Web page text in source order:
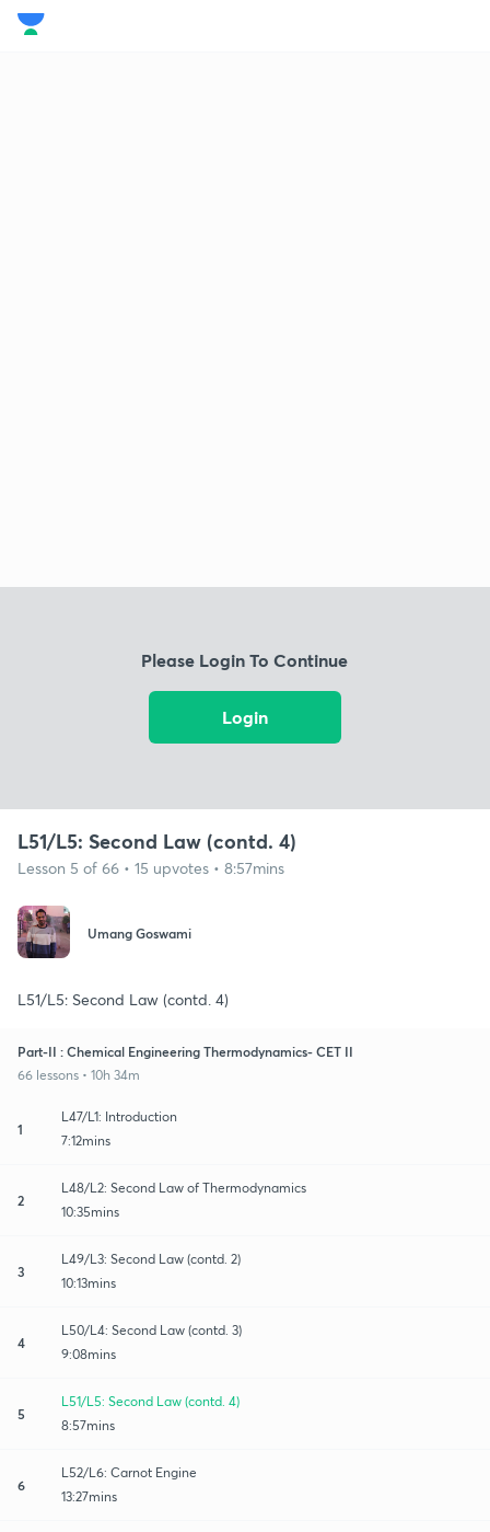
Please Login To Continue
Login
L51/L5: Second Law (contd. 4)
Lesson 5 of 66 • 15 upvotes • 8:57mins
Umang Goswami
L51/L5: Second Law (contd. 4)
Part-II : Chemical Engineering Thermodynamics- CET II
66 lessons • 10h 34m
1
L47/L1: Introduction
7:12mins
2
L48/L2: Second Law of Thermodynamics
10:35mins
3
L49/L3: Second Law (contd. 2)
10:13mins
4
L50/L4: Second Law (contd. 3)
9:08mins
5
L51/L5: Second Law (contd. 4)
8:57mins
6
L52/L6: Carnot Engine
13:27mins